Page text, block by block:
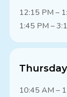
12:15 PM –
1:45 PM –
10:45 AM –